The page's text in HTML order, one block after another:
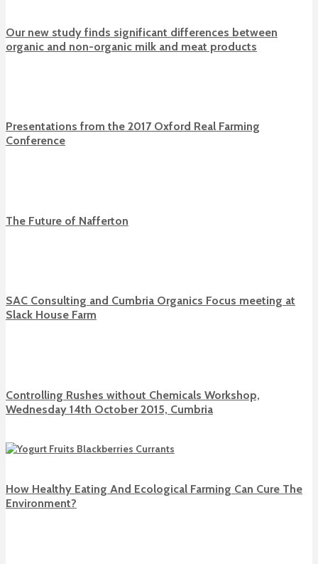
Our new study finds significant differences between
organic and non-organic milk and meat products
Presentations from the 2017 Oxford Real Farming
Conference
The Future of Nafferton
SAC Consulting and Cumbria Organics Focus meeting at
Slack House Farm
Controlling Rushes without Chemicals Workshop,
Wednesday 14th October 2015, Cumbria
How Healthy Eating And Ecological Farming Can Cure The
Environment?